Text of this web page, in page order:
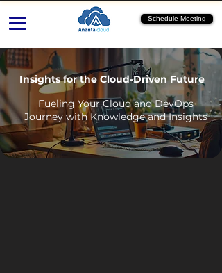
Schedule Meeting
Insights for the Cloud-Driven Future
Fueling Your Cloud and DevOps
Journey with Knowledge and Insights